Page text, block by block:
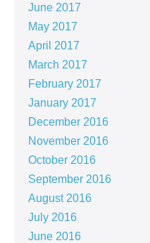
June 2017
May 2017
April 2017
March 2017
February 2017
January 2017
December 2016
November 2016
October 2016
September 2016
August 2016
July 2016
June 2016